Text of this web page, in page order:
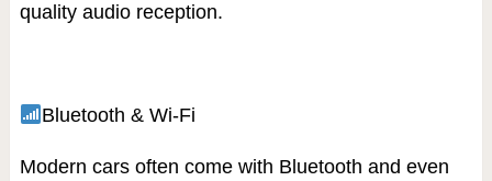
quality audio reception.
Bluetooth & Wi-Fi
Modern cars often come with Bluetooth and even